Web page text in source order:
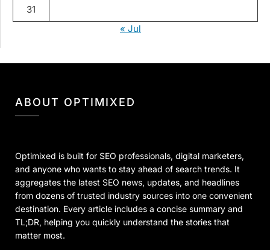
31
« Jul
ABOUT OPTIMIXED
Optimixed is built for SEO professionals, digital marketers,
and anyone who wants to stay ahead of search trends. It
aggregates the latest SEO news, updates, and headlines
from dozens of trusted industry sources into one convenient
destination. Every article includes a concise summary and
TL;DR, helping you quickly understand the stories that
matter most.